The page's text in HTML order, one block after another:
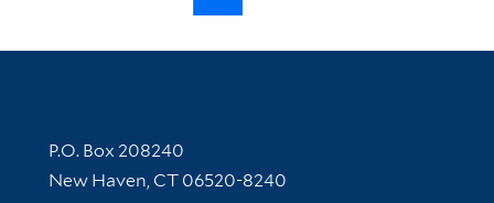
Contact Information
P.O. Box 208240
New Haven, CT 06520-8240